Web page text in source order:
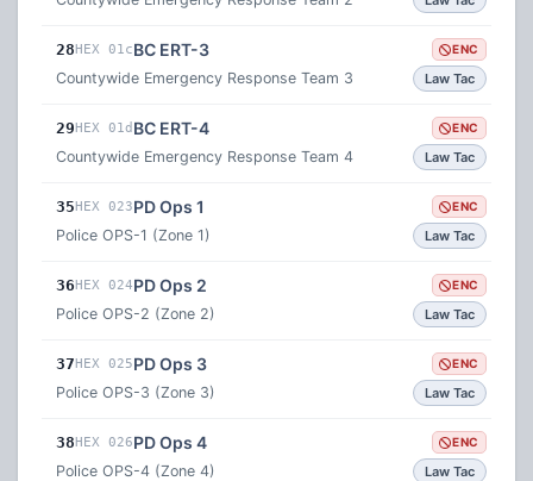
28HEX 01cBC ERT-3 ENC
Countywide Emergency Response Team 3 Law Tac
29HEX 01d BC ERT-4 ENC
Countywide Emergency Response Team 4 Law Tac
35HEX 023PD Ops 1 ENC
Police OPS-1 (Zone 1) Law Tac
36HEX 024PD Ops 2 ENC
Police OPS-2 (Zone 2) Law Tac
37HEX 025PD Ops 3 ENC
Police OPS-3 (Zone 3) Law Tac
38HEX 026PD Ops 4 ENC
Police OPS-4 (Zone 4) Law Tac